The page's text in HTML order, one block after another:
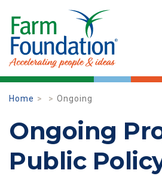
Home Ongoing
Ongoing
Public